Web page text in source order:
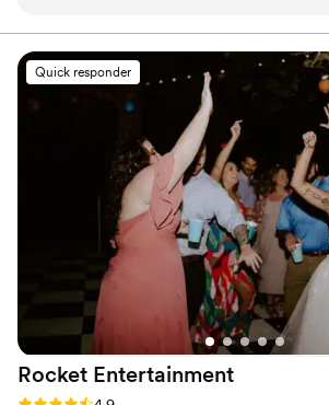
capturing every precious moment of your
played by Zach. We got hundreds of
expertly edited by Lana. Gabe made sure
capture every important moment on video.
Overall we were happy with our
the value of our wedding package.
Quick responder
Rocket Entertainment